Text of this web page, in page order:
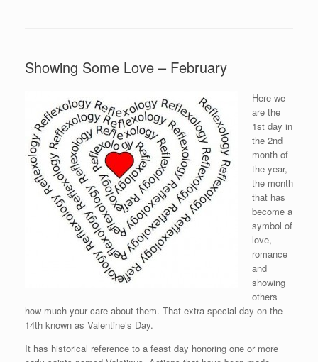
Showing Some Love – February
Here we
are the
1st day in
the 2nd
month of
the year,
the month
that has
become a
symbol of
love,
romance
and
showing
others
how much your care about them. That extra special day on the
14th known as Valentine’s Day.
It has historical reference to a feast day honoring one or more